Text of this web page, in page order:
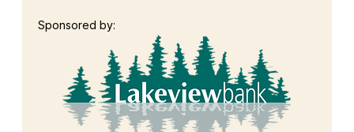
Sponsored by: